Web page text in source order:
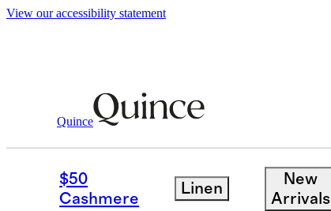
View our accessibility statement
Quince
$50
Cashmere
Linen
New
Arrivals
Food & Wine